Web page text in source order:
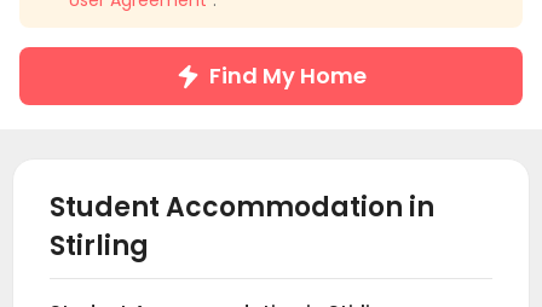
Find My Home
Student Accommodation in
Stirling